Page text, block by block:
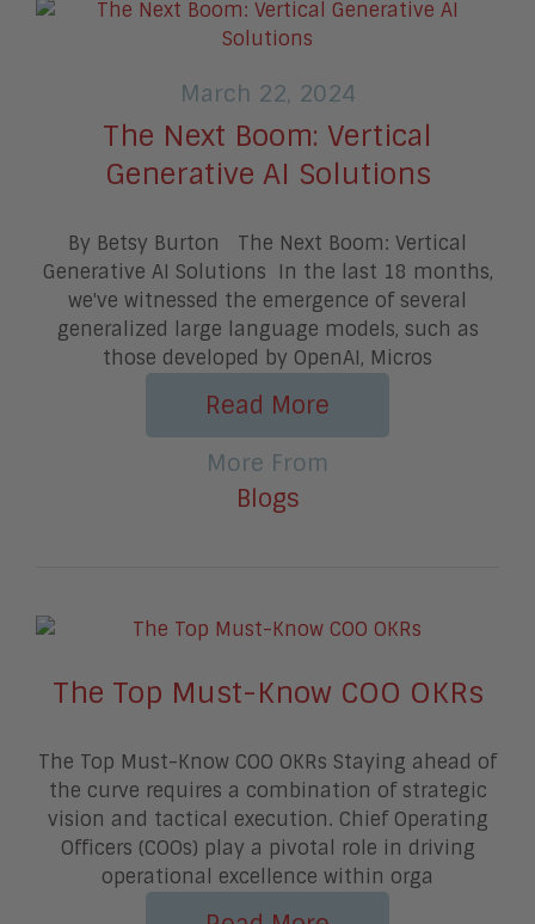
March 22, 2024
The Next Boom: Vertical
Generative AI Solutions
By Betsy Burton The Next Boom: Vertical
Generative AI Solutions In the last 18 months,
we've witnessed the emergence of several
generalized large language models, such as
those developed by OpenAI, Micros
Read More
More From
Blogs
The Top Must-Know COO OKRs
The Top Must-Know COO OKRs Staying ahead of
the curve requires a combination of strategic
vision and tactical execution. Chief Operating
Officers (COOs) play a pivotal role in driving
operational excellence within orga